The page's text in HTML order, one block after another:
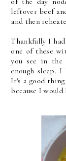
leftover beef
and then
Thankfully I
one of these
you see in
enough sleep.
It's a good
because I